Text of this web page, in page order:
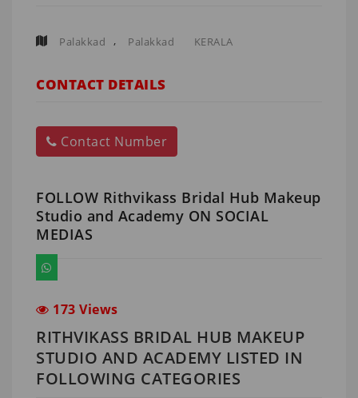
Palakkad , Palakkad KERALA
CONTACT DETAILS
Contact Number
FOLLOW Rithvikass Bridal Hub Makeup
Studio and Academy ON SOCIAL
MEDIAS
173 Views
RITHVIKASS BRIDAL HUB MAKEUP
STUDIO AND ACADEMY LISTED IN
FOLLOWING CATEGORIES